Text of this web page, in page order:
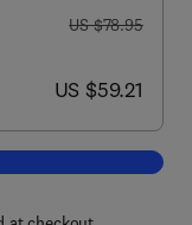
was US $78.95
US $78.95
now US $59.21
US $59.21
How Libraries Should